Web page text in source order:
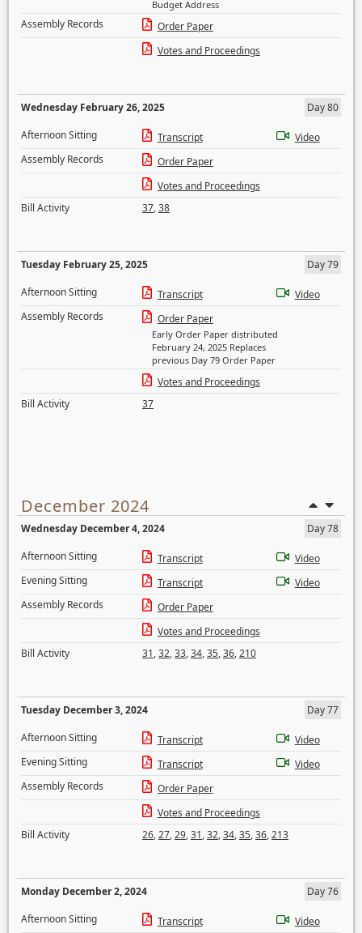
Budget Address
Assembly Records
Order Paper
Votes and Proceedings
Wednesday February 26, 2025
Day 80
Afternoon Sitting
Transcript
Video
Assembly Records
Order Paper
Votes and Proceedings
Bill Activity
37,38
Tuesday February 25, 2025
Day 79
Afternoon Sitting
Transcript
Video
Assembly Records
Order Paper
Early Order Paper distributed
February 24, 2025 Replaces
previous Day 79 Order Paper
Votes and Proceedings
Bill Activity
37
December 2024
Wednesday December 4, 2024
Day 78
Afternoon Sitting
Transcript
Video
Evening Sitting
Transcript
Video
Assembly Records
Order Paper
Votes and Proceedings
Bill Activity
31,32,33,34,35,36,210
Tuesday December 3, 2024
Day 77
Afternoon Sitting
Transcript
Video
Evening Sitting
Transcript
Video
Assembly Records
Order Paper
Votes and Proceedings
Bill Activity
26,27,29,31,32,34,35,36,213
Monday December 2, 2024
Day 76
Afternoon Sitting
Transcript
Video